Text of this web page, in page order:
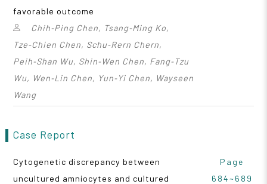
favorable outcome
Chih‑Ping Chen, Tsang‑Ming Ko,
Tze‑Chien Chen, Schu‑Rern Chern,
Peih‑Shan Wu, Shin‑Wen Chen, Fang‑Tzu
Wu, Wen‑Lin Chen, Yun‑Yi Chen, Wayseen
Wang
Case Report
Cytogenetic discrepancy between
uncultured amniocytes and cultured
Page
684~689